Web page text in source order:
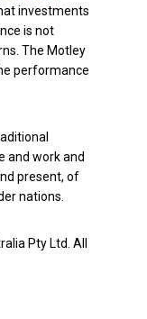
investments
is not
The Motley
performance
and work and
present, of
nations.
Pty Ltd. All